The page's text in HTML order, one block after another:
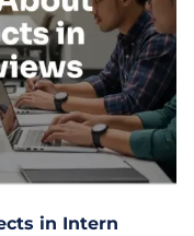
in Intern